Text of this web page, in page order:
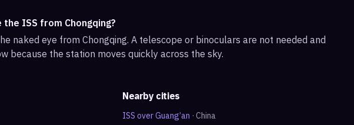
ISS from Chongqing?
naked eye from Chongqing. A telescope or binoculars are not needed and
because the station moves quickly across the sky.
Nearby cities
ISS overGuang’an · China